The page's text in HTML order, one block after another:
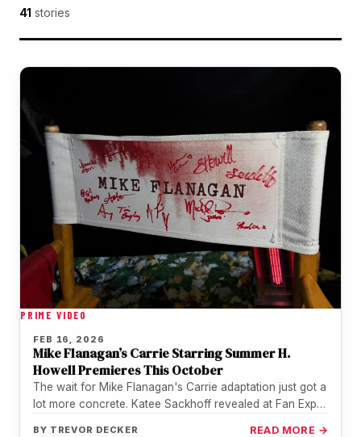
41 stories
PRIME VIDEO
FEB 16, 2026
Mike Flanagan’s Carrie Starring Summer H.
Howell Premieres This October
The wait for Mike Flanagan's Carrie adaptation just got a
lot more concrete. Katee Sackhoff revealed at Fan Expo
BY TREVOR DECKER READ MORE →